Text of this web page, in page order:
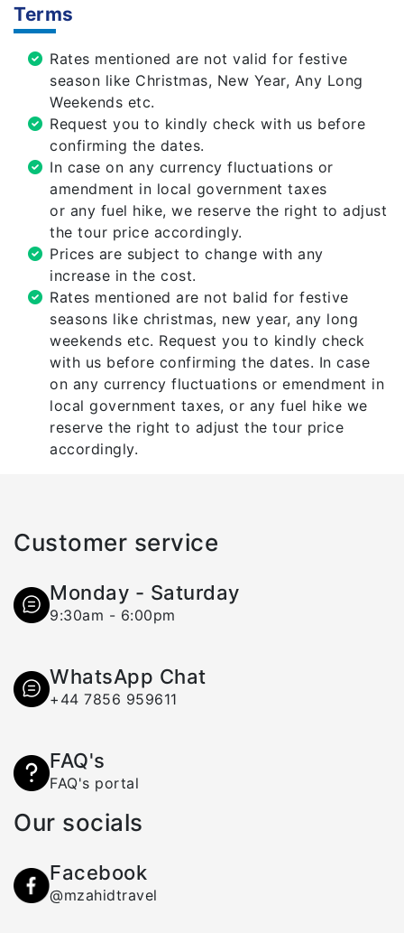
Terms
Rates mentioned are not valid for festive
season like Christmas, New Year, Any Long
Weekends etc.
Request you to kindly check with us before
confirming the dates.
In case on any currency fluctuations or
amendment in local government taxes
or any fuel hike, we reserve the right to adjust
the tour price accordingly.
Prices are subject to change with any
increase in the cost.
Rates mentioned are not balid for festive
seasons like christmas, new year, any long
weekends etc. Request you to kindly check
with us before confirming the dates. In case
on any currency fluctuations or emendment in
local government taxes, or any fuel hike we
reserve the right to adjust the tour price
accordingly.
Customer service
Monday - Saturday
9:30am - 6:00pm
WhatsApp Chat
+44 7856 959611
FAQ's
FAQ's portal
Our socials
Facebook
@mzahidtravel